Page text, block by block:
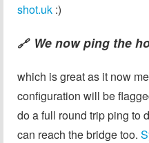
shot.uk :)
🔗 We now ping the
which is great as it now
configuration will be
do a full round trip ping to
can reach the bridge too.